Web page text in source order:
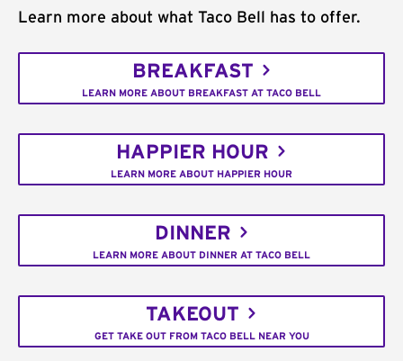
Learn more about what Taco Bell has to offer.
BREAKFAST
LEARN MORE ABOUT BREAKFAST AT TACO BELL
HAPPIER HOUR
LEARN MORE ABOUT HAPPIER HOUR
DINNER
LEARN MORE ABOUT DINNER AT TACO BELL
TAKEOUT
GET TAKE OUT FROM TACO BELL NEAR YOU